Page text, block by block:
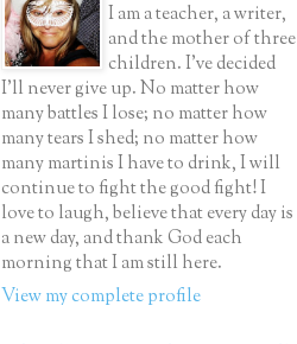
I am a teacher, a writer,
and the mother of three
children. I've decided
I'll never give up. No matter how
many battles I lose; no matter how
many tears I shed; no matter how
many martinis I have to drink, I will
continue to fight the good fight! I
love to laugh, believe that every day is
a new day, and thank God each
morning that I am still here.
View my complete profile